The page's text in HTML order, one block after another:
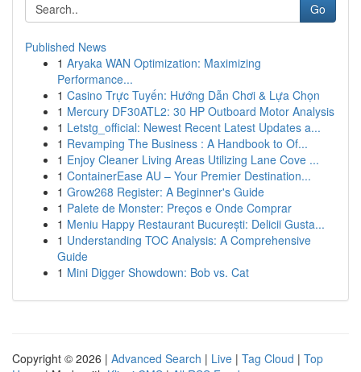
Go
Published News
1 Aryaka WAN Optimization: Maximizing
Performance...
1 Casino Trực Tuyến: Hướng Dẫn Chơi & Lựa Chọn
1 Mercury DF30ATL2: 30 HP Outboard Motor Analysis
1 Letstg_official: Newest Recent Latest Updates a...
1 Revamping The Business : A Handbook to Of...
1 Enjoy Cleaner Living Areas Utilizing Lane Cove ...
1 ContainerEase AU – Your Premier Destination...
1 Grow268 Register: A Beginner's Guide
1 Palete de Monster: Preços e Onde Comprar
1 Meniu Happy Restaurant București: Delicii Gusta...
1 Understanding TOC Analysis: A Comprehensive
Guide
1 Mini Digger Showdown: Bob vs. Cat
Copyright © 2026 | Advanced Search | Live | Tag Cloud | Top